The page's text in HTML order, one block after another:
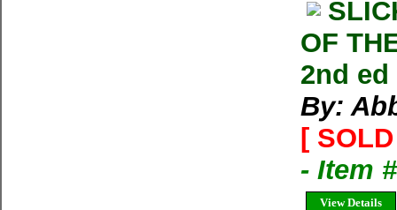
OF
2nd ed
By:
[
- Item
View Details